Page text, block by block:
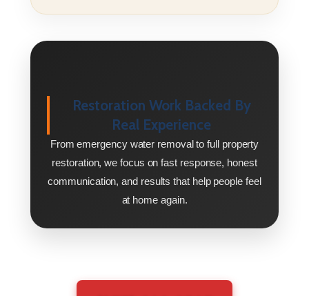
Restoration Work Backed By
Real Experience
From emergency water removal to full property
restoration, we focus on fast response, honest
communication, and results that help people feel
at home again.